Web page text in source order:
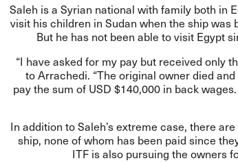
Saleh is a Syrian national with family both in
visit his children in Sudan when the ship
But he has not been able to visit Egypt
“I have asked for my pay but received only
to Arrachedi. “The original owner died
pay the sum of USD $140,000 in back
In addition to Saleh’s extreme case, there
ship, none of whom has been paid since
ITF is also pursuing the owners